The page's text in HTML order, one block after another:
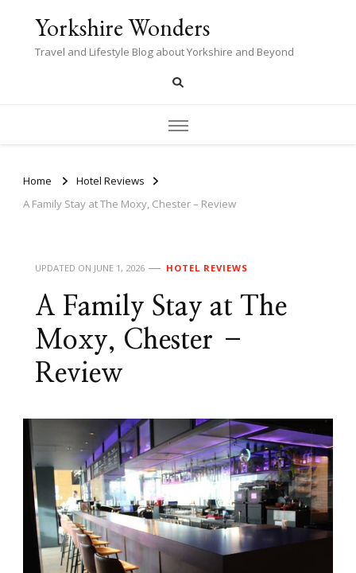
Yorkshire Wonders
Travel and Lifestyle Blog about Yorkshire and Beyond
Home
Hotel Reviews
A Family Stay at The Moxy, Chester – Review
UPDATED ON JUNE 1, 2026 HOTEL REVIEWS
A Family Stay at The
Moxy, Chester –
Review